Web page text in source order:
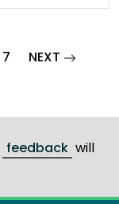
7 NEXT page
feedback will